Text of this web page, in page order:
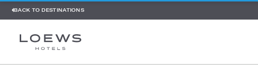
BACK TO DESTINATIONS